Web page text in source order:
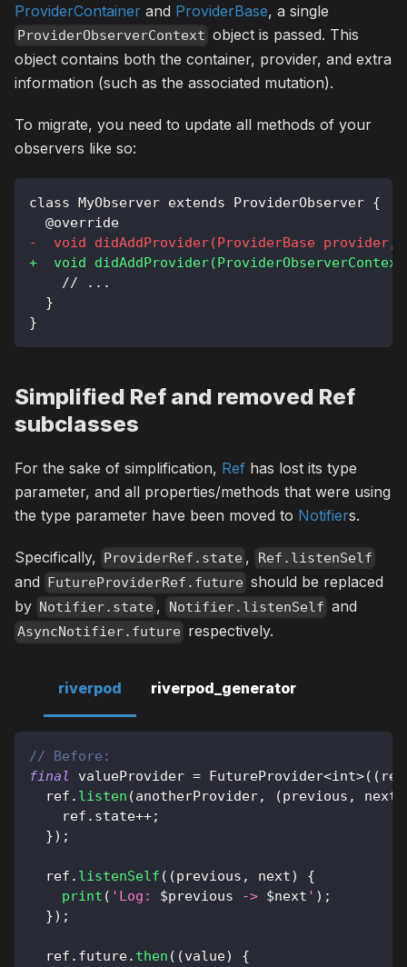
ProviderContainer and ProviderBase, a single
ProviderObserverContext object is passed. This
object contains both the container, provider, and extra
information (such as the associated mutation).
To migrate, you need to update all methods of your
observers like so:
class MyObserver extends ProviderObserver {
@override
-
void didAddProvider(ProviderBase
+
void
   // ...
}
}
Simplified Ref and removed Ref
subclasses
For the sake of simplification, Ref has lost its type
parameter, and all properties/methods that were using
the type parameter have been moved to Notifiers.
Specifically, ProviderRef.state , Ref.listenSelf
and FutureProviderRef.future should be replaced
by Notifier.state , Notifier.listenSelf and
AsyncNotifier.future respectively.
riverpod riverpod_generator
// Before:
final
valueProvider = FutureProvider<int>( ( ref
  ref
. listen (anotherProvider, (previous , next
    ref
. state++;
}) ;
  ref
. listenSelf ( (previous , next)
{
print ( 'Log: $previous -> $next ' ) ;
}) ;
  ref
. future. then ( (value)
{